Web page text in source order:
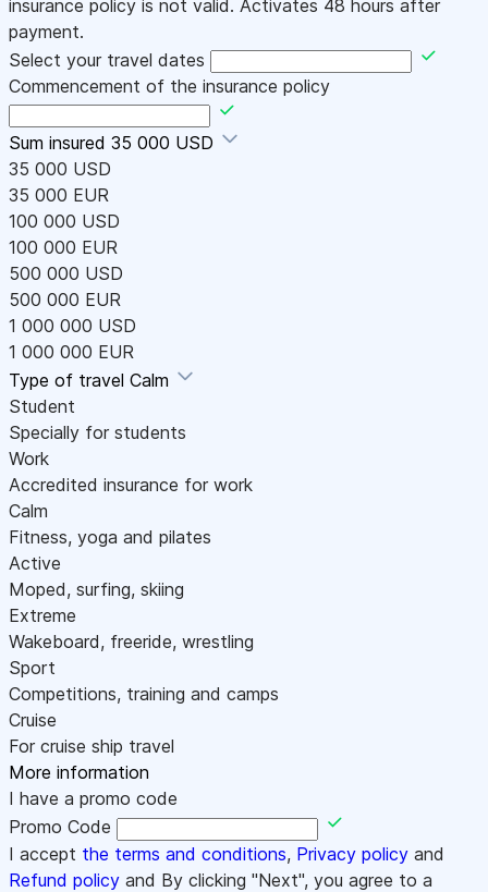
insurance policy is not valid. Activates 48 hours after
payment.
Select your travel dates
Commencement of the insurance policy
Sum insured 35 000 USD
35 000 USD
35 000 EUR
100 000 USD
100 000 EUR
500 000 USD
500 000 EUR
1 000 000 USD
1 000 000 EUR
Type of travel Calm
Student
Specially for students
Work
Accredited insurance for work
Calm
Fitness, yoga and pilates
Active
Moped, surfing, skiing
Extreme
Wakeboard, freeride, wrestling
Sport
Competitions, training and camps
Cruise
For cruise ship travel
More information
I have a promo code
Promo Code
I accept the terms and conditions, Privacy policy and
Refund policy and By clicking "Next", you agree to a